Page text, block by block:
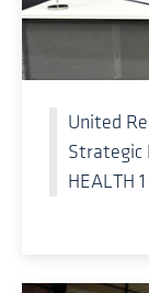
United
Strategic
HEALTH 1